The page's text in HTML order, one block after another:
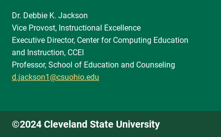
Dr. Debbie K. Jackson
Vice Provost, Instructional Excellence
Executive Director, Center for Computing Education
and Instruction, CCEI
Professor, School of Education and Counseling
d.jackson1@csuohio.edu
©2024 Cleveland State University